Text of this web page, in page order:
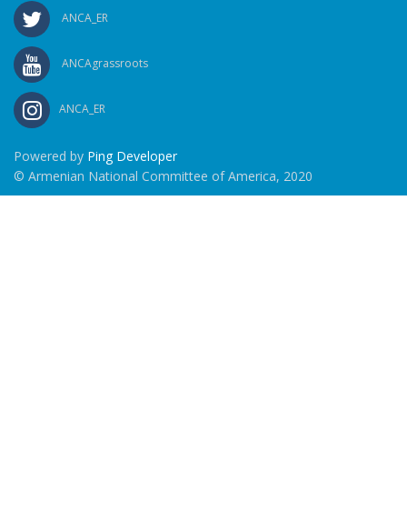
ANCA_ER
ANCAgrassroots
ANCA_ER
Powered by Ping Developer
© Armenian National Committee of America, 2020